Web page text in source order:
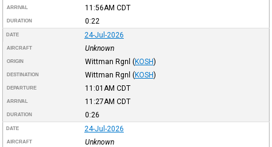
ARRIVAL 11:56AM CDT
DURATION 0:22
DATE 24-Jul-2026
AIRCRAFT Unknown
ORIGIN Wittman Rgnl (KOSH)
DESTINATION Wittman Rgnl (KOSH)
DEPARTURE 11:01AM CDT
ARRIVAL 11:27AM CDT
DURATION 0:26
DATE 24-Jul-2026
AIRCRAFT Unknown